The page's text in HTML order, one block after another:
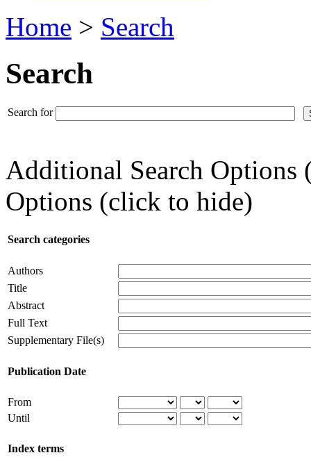
Home > Search
Search
Search for
Additional Search
Options (click to hide)
Search categories
Authors
Title
Abstract
Full Text
Supplementary File(s)
Publication Date
From
Until
Index terms